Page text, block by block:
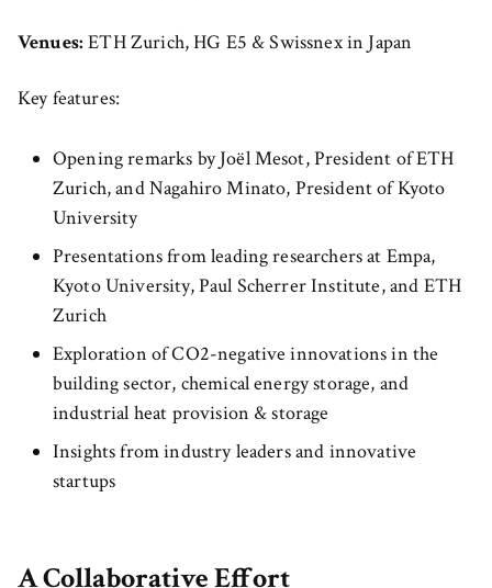
Venues: ETH Zurich, HG E5 & Swissnex in Japan
Key features:
Opening remarks by Joël Mesot, President of ETH
Zurich, and Nagahiro Minato, President of Kyoto
University
Presentations from leading researchers at Empa,
Kyoto University, Paul Scherrer Institute, and ETH
Zurich
Exploration of CO2-negative innovations in the
building sector, chemical energy storage, and
industrial heat provision & storage
Insights from industry leaders and innovative
startups
A Collaborative Effort